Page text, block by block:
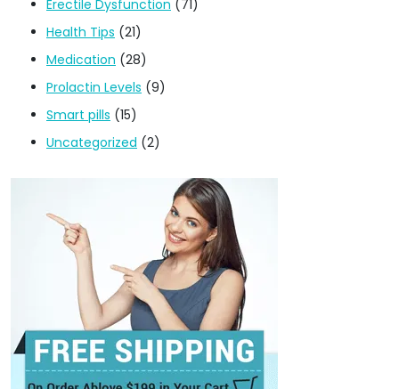
Erectile Dysfunction (71)
Health Tips (21)
Medication (28)
Prolactin Levels (9)
Smart pills (15)
Uncategorized (2)